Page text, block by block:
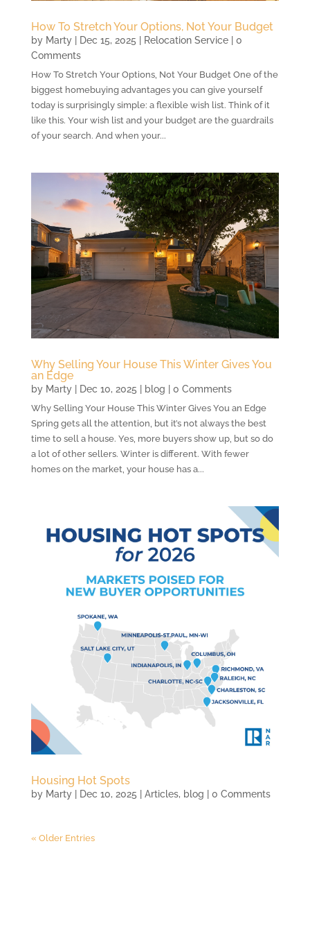
How To Stretch Your Options, Not Your Budget
by Marty| Dec 15, 2025 Relocation Service| 0
Comments
How To Stretch Your Options, Not Your Budget One of the
biggest homebuying advantages you can give yourself
today is surprisingly simple: a flexible wish list. Think of it
like this. Your wish list and your budget are the guardrails
of your search. And when your...
Why Selling Your House This Winter Gives You
an Edge
by Marty| Dec 10, 2025 blog | 0 Comments
Why Selling Your House This Winter Gives You an Edge
Spring gets all the attention, but it’s not always the best
time to sell a house. Yes, more buyers show up, but so do
a lot of other sellers. Winter is different. With fewer
homes on the market, your house has a...
Housing Hot Spots
by Marty| Dec 10, 2025 Articles, blog | 0 Comments
« Older Entries